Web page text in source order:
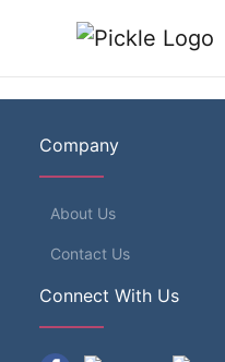
Company
About Us
Contact Us
Connect With Us